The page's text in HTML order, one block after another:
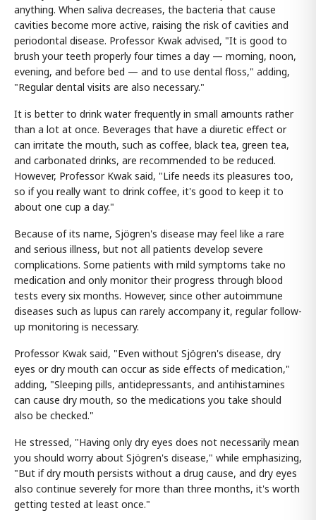
anything. When saliva decreases, the bacteria that cause
cavities become more active, raising the risk of cavities and
periodontal disease. Professor Kwak advised, "It is good to
brush your teeth properly four times a day — morning, noon,
evening, and before bed — and to use dental floss," adding,
"Regular dental visits are also necessary."
It is better to drink water frequently in small amounts rather
than a lot at once. Beverages that have a diuretic effect or
can irritate the mouth, such as coffee, black tea, green tea,
and carbonated drinks, are recommended to be reduced.
However, Professor Kwak said, "Life needs its pleasures too,
so if you really want to drink coffee, it's good to keep it to
about one cup a day."
Because of its name, Sjögren's disease may feel like a rare
and serious illness, but not all patients develop severe
complications. Some patients with mild symptoms take no
medication and only monitor their progress through blood
tests every six months. However, since other autoimmune
diseases such as lupus can rarely accompany it, regular follow-
up monitoring is necessary.
Professor Kwak said, "Even without Sjögren's disease, dry
eyes or dry mouth can occur as side effects of medication,"
adding, "Sleeping pills, antidepressants, and antihistamines
can cause dry mouth, so the medications you take should
also be checked."
He stressed, "Having only dry eyes does not necessarily mean
you should worry about Sjögren's disease," while emphasizing,
"But if dry mouth persists without a drug cause, and dry eyes
also continue severely for more than three months, it's worth
getting tested at least once."